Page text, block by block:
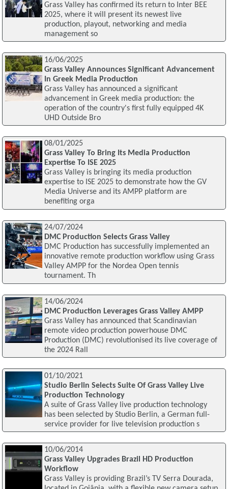
Grass Valley has confirmed its return to Inter BEE
2025, where it will present its newest live
production, playout, networking and media
management so
16/06/2025
Grass Valley Announces Significant Advancement
In Greek Media Production
Grass Valley has announced a significant
advancement in Greek media production: the
operation of the country's first fully equipped 4K
UHD Outside Bro
08/01/2025
Grass Valley To Bring Its Media Production
Expertise To ISE 2025
Grass Valley is bringing its media production
expertise to ISE 2025 to demonstrate how the GV
Media Universe and its AMPP platform are
benefiting orga
24/07/2024
DMC Production Selects Grass Valley
DMC Production has successfully implemented an
innovative remote production workflow using Grass
Valley AMPP for the Nordea Open tennis
tournament. Th
14/06/2024
DMC Production Leverages Grass Valley AMPP
Grass Valley has announced that Scandinavian
remote video production powerhouse DMC
Production (DMC) revolutionised its live coverage of
the 2024 Rall
01/10/2021
Studio Berlin Selects Suite Of Grass Valley Live
Production Technology
A suite of Grass Valley live production technology
has been selected by Studio Berlin, a German full-
service provider for live television production s
10/06/2014
Grass Valley Upgrades Brazil HD Production
Workflow
Grass Valley is providing Brazil’s TV Serra Dourada,